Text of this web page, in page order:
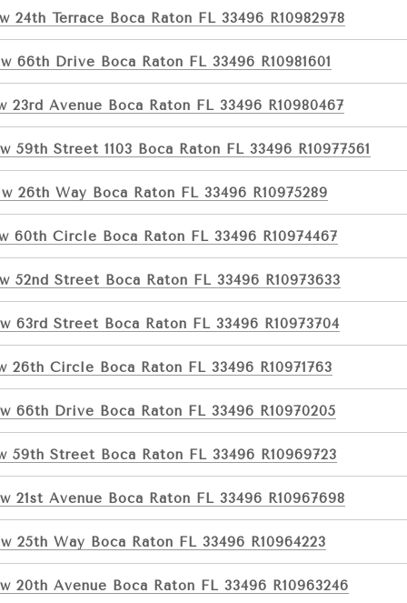
24th Terrace Boca Raton FL 33496 R10982978
66th Drive Boca Raton FL 33496 R10981601
23rd Avenue Boca Raton FL 33496 R10980467
59th Street 1103 Boca Raton FL 33496 R10977561
26th Way Boca Raton FL 33496 R10975289
60th Circle Boca Raton FL 33496 R10974467
52nd Street Boca Raton FL 33496 R10973633
63rd Street Boca Raton FL 33496 R10973704
26th Circle Boca Raton FL 33496 R10971763
66th Drive Boca Raton FL 33496 R10970205
59th Street Boca Raton FL 33496 R10969723
21st Avenue Boca Raton FL 33496 R10967698
25th Way Boca Raton FL 33496 R10964223
20th Avenue Boca Raton FL 33496 R10963246